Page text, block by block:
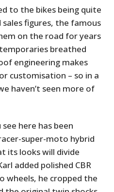
to the bikes being quite
sales figures, the famous
on the road for years
breathed
engineering makes
customisation – so in a
haven’t seen more of
here has been
super-moto hybrid
its looks will divide
added polished CBR
wheels, he cropped the